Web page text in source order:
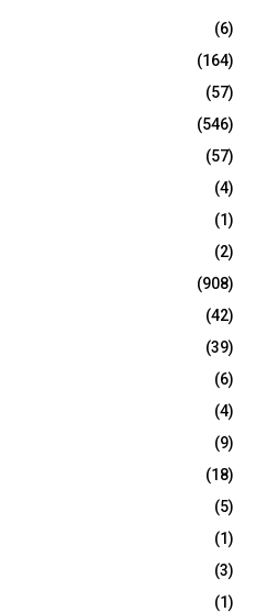
(6)
(164)
(57)
(546)
(57)
(4)
(1)
(2)
(908)
(42)
(39)
(6)
(4)
(9)
(18)
(5)
(1)
(3)
(1)